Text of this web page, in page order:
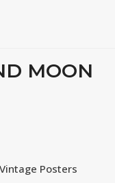
MOON
Vintage Posters